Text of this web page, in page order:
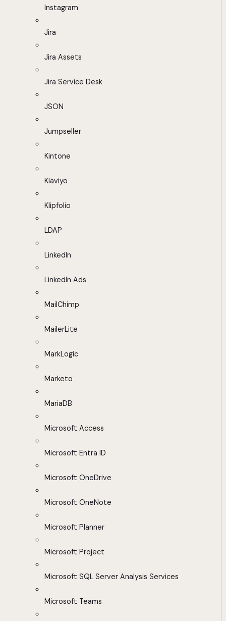
Instagram
Jira
Jira Assets
Jira Service Desk
JSON
Jumpseller
Kintone
Klaviyo
Klipfolio
LDAP
LinkedIn
LinkedIn Ads
MailChimp
MailerLite
MarkLogic
Marketo
MariaDB
Microsoft Access
Microsoft Entra ID
Microsoft OneDrive
Microsoft OneNote
Microsoft Planner
Microsoft Project
Microsoft SQL Server Analysis Services
Microsoft Teams